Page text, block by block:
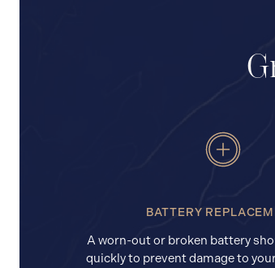
BATTERY
A worn-out or broken battery
quickly to prevent damage to